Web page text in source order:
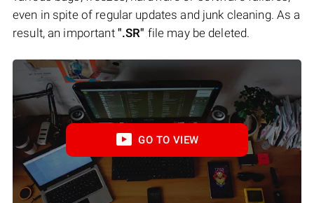
even in spite of regular updates and junk cleaning. As a
result, an important ".SR" file may be deleted.
GO TO VIEW